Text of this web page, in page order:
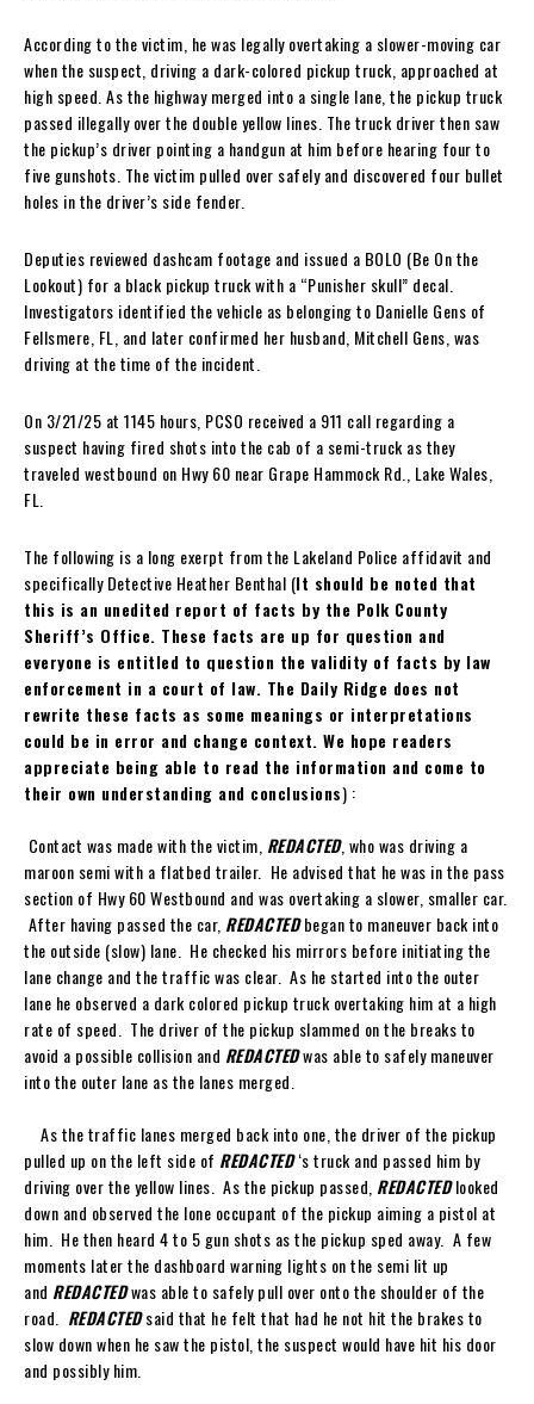
According to the victim, he was legally overtaking a slower-moving car
when the suspect, driving a dark-colored pickup truck, approached at
high speed. As the highway merged into a single lane, the pickup truck
passed illegally over the double yellow lines. The truck driver then saw
the pickup’s driver pointing a handgun at him before hearing four to
five gunshots. The victim pulled over safely and discovered four bullet
holes in the driver’s side fender.
Deputies reviewed dashcam footage and issued a BOLO (Be On the
Lookout) for a black pickup truck with a “Punisher skull” decal.
Investigators identified the vehicle as belonging to Danielle Gens of
Fellsmere, FL, and later confirmed her husband, Mitchell Gens, was
driving at the time of the incident.
On 3/21/25 at 1145 hours, PCSO received a 911 call regarding a
suspect having fired shots into the cab of a semi-truck as they
traveled westbound on Hwy 60 near Grape Hammock Rd., Lake Wales,
FL.
The following is a long exerpt from the Lakeland Police affidavit and
specifically Detective Heather Benthal (It should be noted that
this is an unedited report of facts by the Polk County
Sheriff’s Office. These facts are up for question and
everyone is entitled to question the validity of facts by law
enforcement in a court of law. The Daily Ridge does not
rewrite these facts as some meanings or interpretations
could be in error and change context. We hope readers
appreciate being able to read the information and come to
their own understanding and conclusions) :
Contact was made with the victim, REDACTED, who was driving a
maroon semi with a flatbed trailer. He advised that he was in the pass
section of Hwy 60 Westbound and was overtaking a slower, smaller car.
After having passed the car, REDACTEDbegan to maneuver back into
the outside (slow) lane. He checked his mirrors before initiating the
lane change and the traffic was clear. As he started into the outer
lane he observed a dark colored pickup truck overtaking him at a high
rate of speed. The driver of the pickup slammed on the breaks to
avoid a possible collision and REDACTEDwas able to safely maneuver
into the outer lane as the lanes merged.
As the traffic lanes merged back into one, the driver of the pickup
pulled up on the left side of REDACTED‘s truck and passed him by
driving over the yellow lines. As the pickup passed, REDACTEDlooked
down and observed the lone occupant of the pickup aiming a pistol at
him. He then heard 4 to 5 gun shots as the pickup sped away. A few
moments later the dashboard warning lights on the semi lit up
and REDACTEDwas able to safely pull over onto the shoulder of the
road. REDACTEDsaid that he felt that had he not hit the brakes to
slow down when he saw the pistol, the suspect would have hit his door
and possibly him.